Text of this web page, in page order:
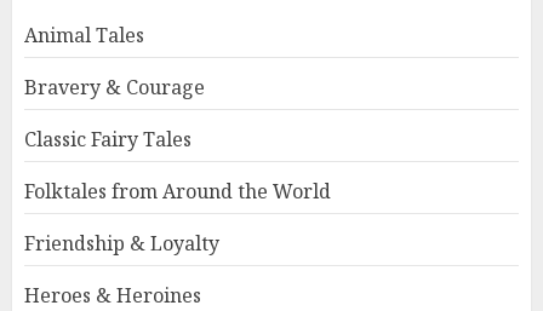
Animal Tales
Bravery & Courage
Classic Fairy Tales
Folktales from Around the World
Friendship & Loyalty
Heroes & Heroines